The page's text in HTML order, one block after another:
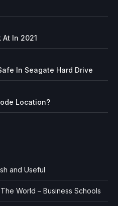
In 2021
In Seagate Hard Drive
Location?
and Useful
World – Business Schools